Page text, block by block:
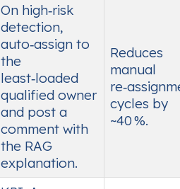
On high‑risk
detection,
auto‑assign to
the
least‑loaded
qualified owner
and post a
comment with
the RAG
explanation.
Reduces
manual
cycles by
~40 %.